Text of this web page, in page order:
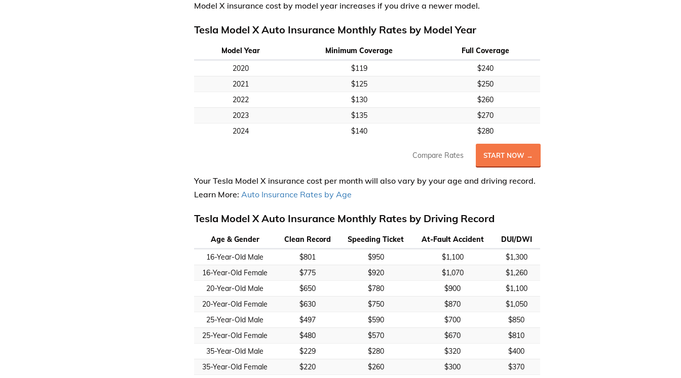
Model X insurance cost by model year increases if you drive a newer model.
Tesla Model X Auto Insurance Monthly Rates by Model Year
Model Year Minimum Coverage
Full Coverage
2020
$119
$240
2021
$125
$250
2022
$130
$260
2023
$135
$270
2024
$140 $280
Compare Rates START NOW →
Your Tesla Model X insurance cost per month will also vary by your age and driving record.
Learn More: Auto Insurance Rates by Age
Tesla Model X Auto Insurance Monthly Rates by Driving Record
Age & Gender Clean Record Speeding Ticket At-Fault Accident
DUI/DWI
16-Year-Old Male
$801 $950 $1,100
$1,300
16-Year-Old Female
$775 $920 $1,070
$1,260
20-Year-Old Male
$650 $780 $900
$1,100
20-Year-Old Female
$630 $750 $870
$1,050
25-Year-Old Male
$497 $590 $700
$850
25-Year-Old Female
$480 $570 $670
$810
35-Year-Old Male
$229 $280 $320
$400
35-Year-Old Female
$220 $260 $300 $370